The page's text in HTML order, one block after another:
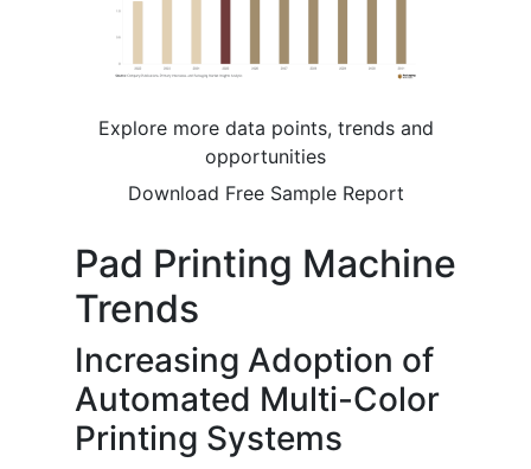
Explore more data points, trends and
opportunities
Download Free Sample Report
Pad Printing Machine
Trends
Increasing Adoption of
Automated Multi-Color
Printing Systems